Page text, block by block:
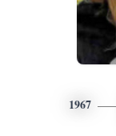
1967